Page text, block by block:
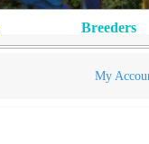
Breeders
My